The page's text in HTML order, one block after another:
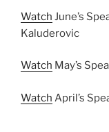
Watch June’s
Kaluderovic
Watch May’s
Watch April’s